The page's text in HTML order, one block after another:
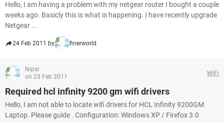
Hello, I am having a problem with my netgear router I bought a couple
weeks ago. Basicly this is what is happening. I have recently upgrade
Netgear ...
24 Feb 2011 by finerworld
Nipsr
on 23 Feb 2011
WiFi
Required hcl infinity 9200 gm wifi drivers
Hello, I am not able to locate wifi drivers for HCL Infinity 9200GM
Laptop. Please guide . Configuration: Windows XP / Firefox 3.0